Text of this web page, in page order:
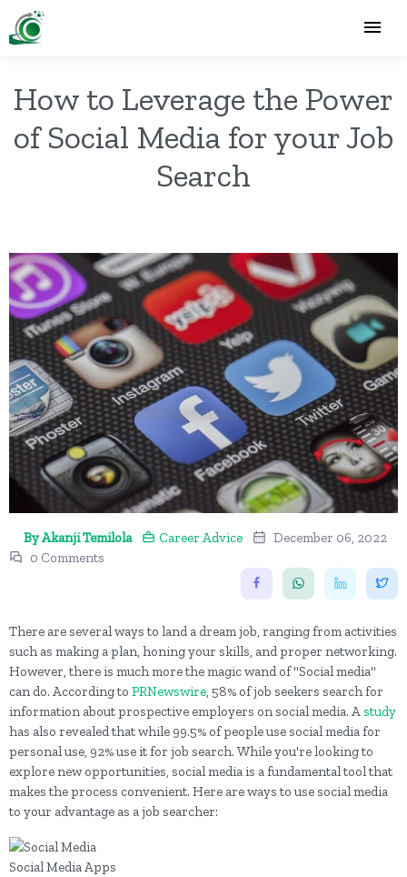
How to Leverage the Power
of Social Media for your Job
Search
By Akanji Temilola Career Advice
December 06, 2022
0 Comments
There are several ways to land a dream job, ranging from activities
such as making a plan, honing your skills, and proper networking.
However, there is much more the magic wand of "Social media"
can do. According to PRNewswire , 58% of job seekers search for
information about prospective employers on social media. A study
has also revealed that while 99.5% of people use social media for
personal use, 92% use it for job search. While you're looking to
explore new opportunities, social media is a fundamental tool that
makes the process convenient. Here are ways to use social media
to your advantage as a job searcher:
Social Media Apps